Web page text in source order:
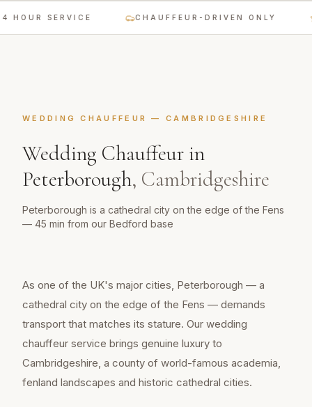
HOUR SERVICE CHAUFFEUR-DRIVEN ONLY
WEDDING CHAUFFEUR —CAMBRIDGESHIRE
Wedding Chauffeur in
Peterborough, Cambridgeshire
Peterborough is a cathedral city on the edge of the Fens
— 45 min from our Bedford base
As one of the UK's major cities, Peterborough — a
cathedral city on the edge of the Fens — demands
transport that matches its stature. Our wedding
chauffeur service brings genuine luxury to
Cambridgeshire, a county of world-famous academia,
fenland landscapes and historic cathedral cities.